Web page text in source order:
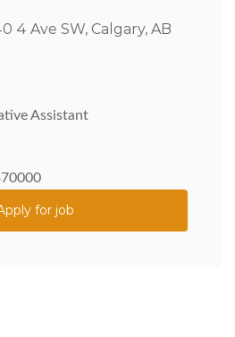
4 Ave SW, Calgary, AB
Assistant
for job